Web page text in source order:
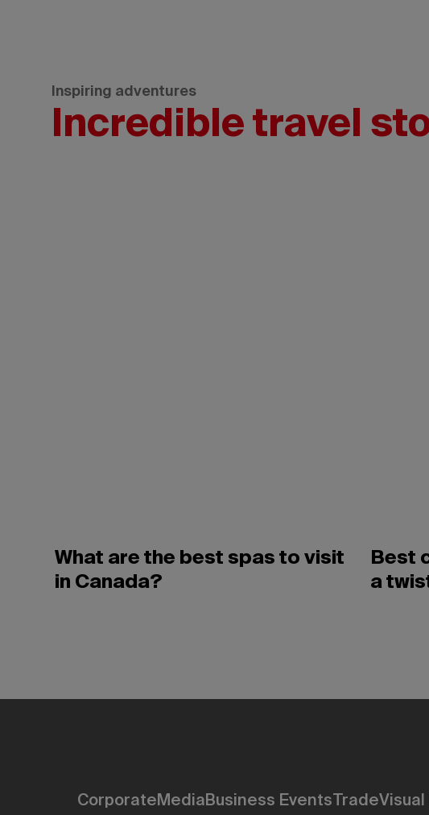
Inspiring adventures
Incredible travel
What are the best spas to visit
in Canada?
Best
a
CorporateMediaBusiness Events Trade